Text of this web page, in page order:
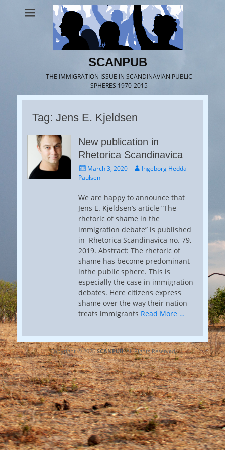
SCANPUB
THE IMMIGRATION ISSUE IN SCANDINAVIAN PUBLIC
SPHERES 1970-2015
Tag: Jens E. Kjeldsen
New publication in
Rhetorica Scandinavica
Posted
on
March 3, 2020 AuthorIngeborg Hedda
Paulsen
We are happy to announce that
Jens E. Kjeldsen’s article “The
rhetoric of shame in the
immigration debate” is published
in Rhetorica Scandinavica no. 79,
2019. Abstract: The rhetoric of
shame has become predominant
inthe public sphere. This is
especially the case in immigration
debates. Here citizens express
shame over the way their nation
treats immigrants Read More …
Copyright © 2026SCANPUB. All Rights Reserved